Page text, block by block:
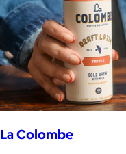
La Colombe